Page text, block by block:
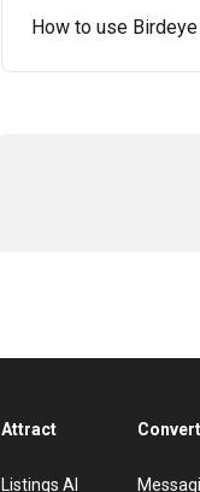
How to use
Attract
Listings AI
Convert